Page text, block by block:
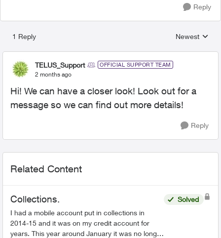
Reply
1 Reply
Replies
Newest
TELUS_Support OFFICIAL SUPPORT TEAM
2 months ago
Hi! We can have a closer look! Look out for a
message so we can find out more details!
Reply
Related Content
Collections.
I had a mobile account put in collections in
2014-15 and it was on my credit account for
years. This year around January it was no longer
Solved